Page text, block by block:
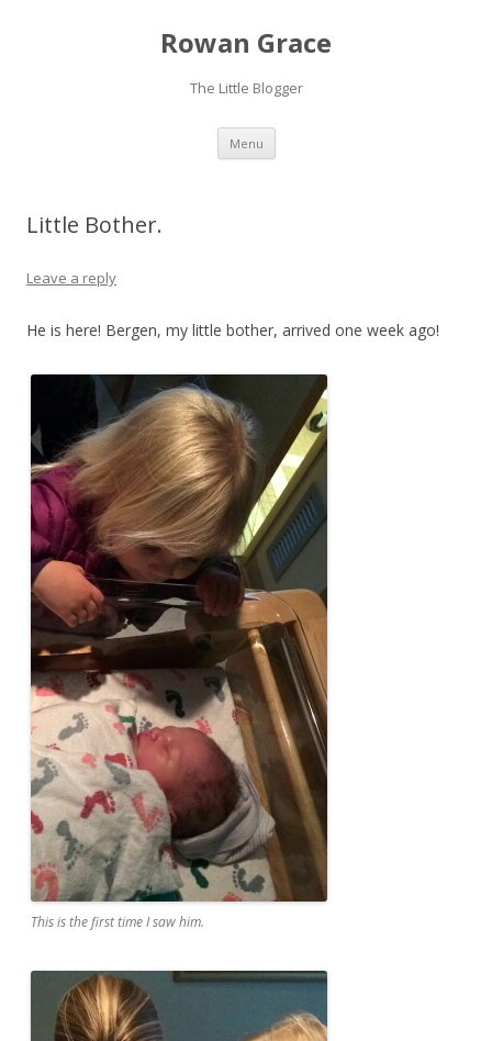
Rowan Grace
The Little Blogger
Menu Skip to content
Little Bother.
Leave a reply
He is here! Bergen, my little bother, arrived one week ago!
This is the first time I saw him.